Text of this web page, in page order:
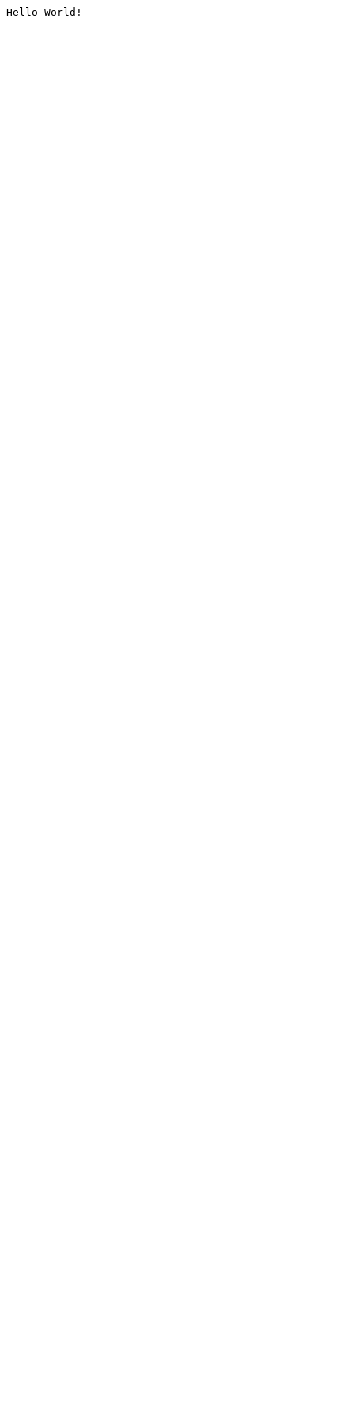
Hello World!